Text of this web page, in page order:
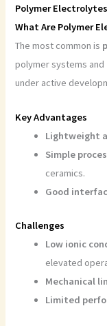
Polymer
What Are Polymer
The most common is
polymer systems and
under active
Key Advantages
Lightweight
Simple
ceramics.
Good
Challenges
Low ionic
elevated
Mechanical
Limited